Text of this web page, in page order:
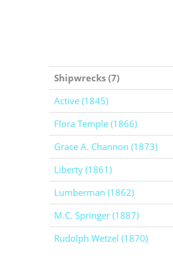
Shipwrecks (7)
Active (1845)
Flora Temple (1866)
Grace A. Channon (1873)
Liberty (1861)
Lumberman (1862)
M.C. Springer (1887)
Rudolph Wetzel (1870)